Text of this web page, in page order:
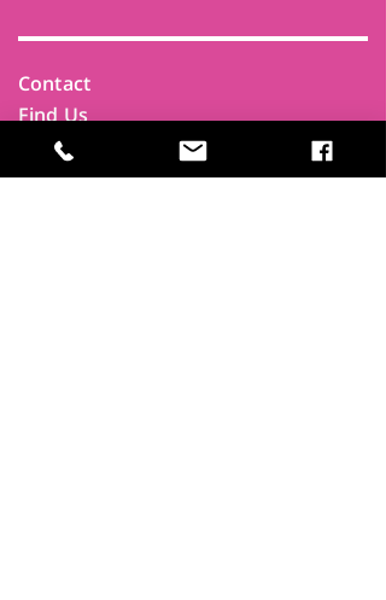
Contact
Find Us
Newsletters
FAQ